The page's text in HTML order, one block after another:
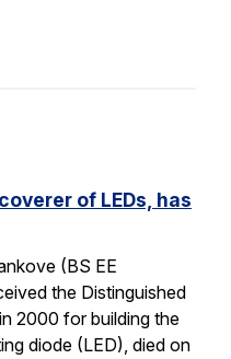
of LEDs, has
(BS EE
the Distinguished
2000 for building the
diode (LED), died on